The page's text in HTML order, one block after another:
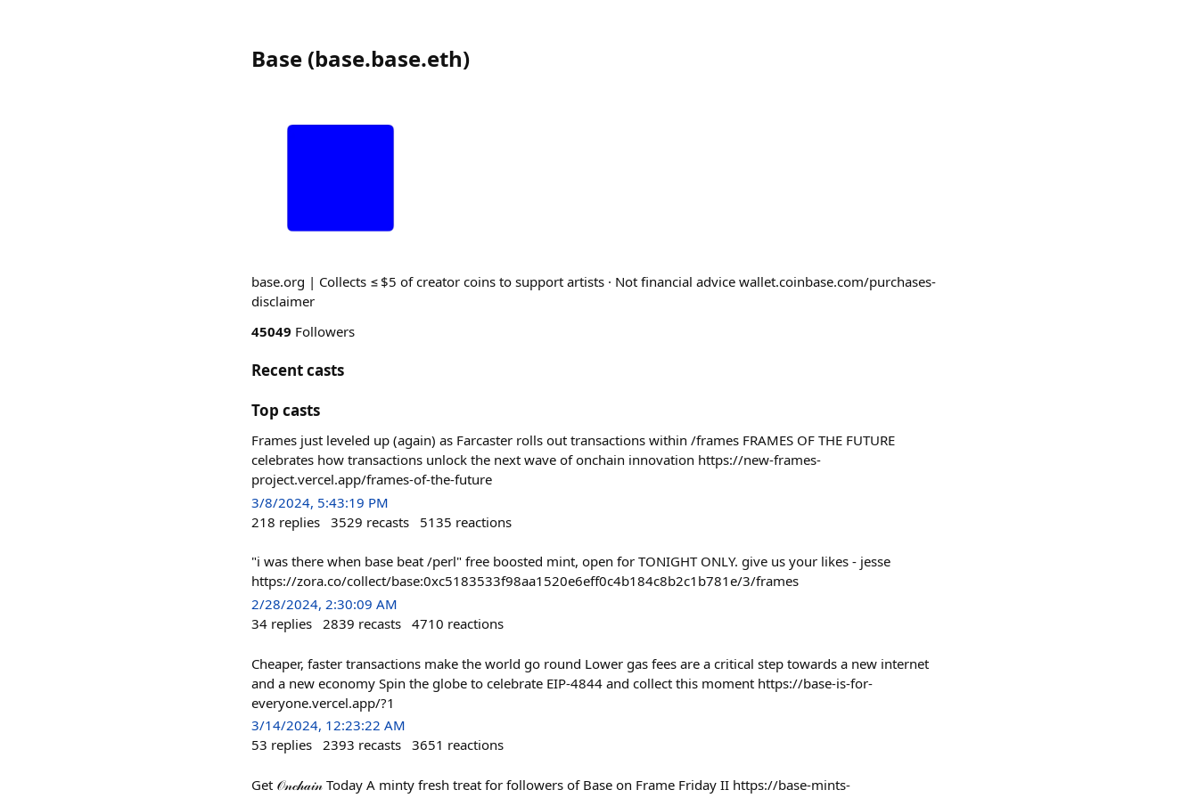
Base (base.base.eth)
base.org | Collects ≤ $5 of creator coins to support artists · Not financial advice wallet.coinbase.com/purchases-
disclaimer
45049 Followers
Recent casts
Top casts
Frames just leveled up (again) as Farcaster rolls out transactions within /frames FRAMES OF THE FUTURE
celebrates how transactions unlock the next wave of onchain innovation https://new-frames-
project.vercel.app/frames-of-the-future
3/8/2024, 5:43:19 PM
218 replies 3529 recasts 5135 reactions
"i was there when base beat /perl" free boosted mint, open for TONIGHT ONLY. give us your likes - jesse
https://zora.co/collect/base:0xc5183533f98aa1520e6eff0c4b184c8b2c1b781e/3/frames
2/28/2024, 2:30:09 AM
34 replies 2839 recasts 4710 reactions
Cheaper, faster transactions make the world go round Lower gas fees are a critical step towards a new internet
and a new economy Spin the globe to celebrate EIP-4844 and collect this moment https://base-is-for-
everyone.vercel.app/?1
3/14/2024, 12:23:22 AM
53 replies 2393 recasts 3651 reactions
Get 𝒪𝓃𝒸𝒽𝒶𝒾𝓃 Today A minty fresh treat for followers of Base on Frame Friday II https://base-mints-